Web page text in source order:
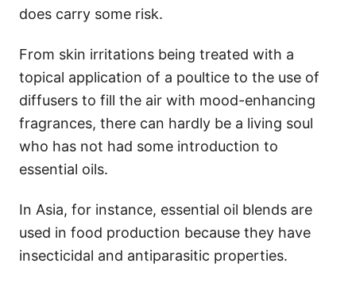
does carry some risk.
From skin irritations being treated with a
topical application of a poultice to the use of
diffusers to fill the air with mood-enhancing
fragrances, there can hardly be a living soul
who has not had some introduction to
essential oils.
In Asia, for instance, essential oil blends are
used in food production because they have
insecticidal and antiparasitic properties.